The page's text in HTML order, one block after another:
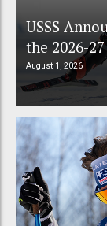
USSS
the 2026-
August 1, 2026